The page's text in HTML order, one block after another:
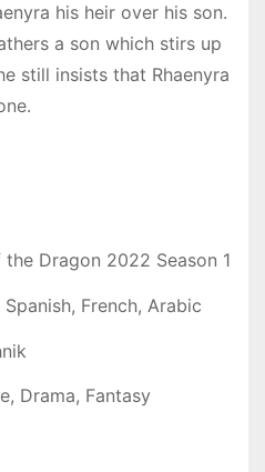
his heir over his son.
a son which stirs up
still insists that Rhaenyra
Dragon 2022 Season 1
French, Arabic
Drama, Fantasy